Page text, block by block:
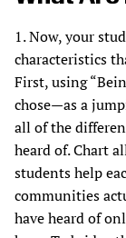
1. Now, your
characteristics
First, using
chose—as a
all of the
heard of. Chart
students help
communities
have heard of